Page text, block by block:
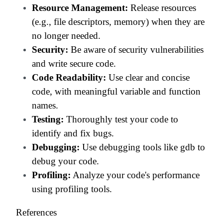
Resource Management: Release resources
(e.g., file descriptors, memory) when they are
no longer needed.
Security: Be aware of security vulnerabilities
and write secure code.
Code Readability: Use clear and concise
code, with meaningful variable and function
names.
Testing: Thoroughly test your code to
identify and fix bugs.
Debugging: Use debugging tools like gdb to
debug your code.
Profiling: Analyze your code's performance
using profiling tools.
References